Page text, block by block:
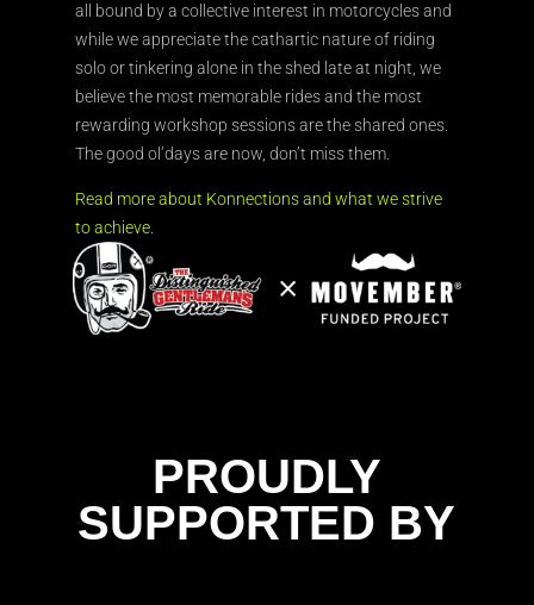
all bound by a collective interest in motorcycles and
while we appreciate the cathartic nature of riding
solo or tinkering alone in the shed late at night, we
believe the most memorable rides and the most
rewarding workshop sessions are the shared ones.
The good ol’days are now, don’t miss them.
Read more about Konnections and what we strive
to achieve.
PROUDLY
SUPPORTED BY